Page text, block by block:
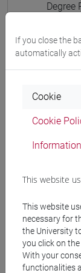
Degree
[LTR40]
Mutua da
[LT008I]
Course
If you close the
automatically
Cookie
Cookie
This website
This website
necessary for
the University
you click on
With your
functionalities